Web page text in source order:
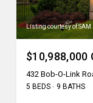
Listing courtesy of SAM
$10,988,000
432 Bob-O-Link
5 BEDS 9 BATHS